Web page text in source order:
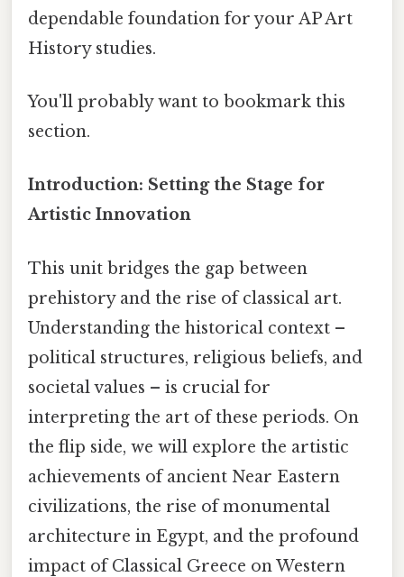
dependable foundation for your AP Art
History studies.
You'll probably want to bookmark this
section.
Introduction: Setting the Stage for
Artistic Innovation
This unit bridges the gap between
prehistory and the rise of classical art.
Understanding the historical context –
political structures, religious beliefs, and
societal values – is crucial for
interpreting the art of these periods. On
the flip side, we will explore the artistic
achievements of ancient Near Eastern
civilizations, the rise of monumental
architecture in Egypt, and the profound
impact of Classical Greece on Western